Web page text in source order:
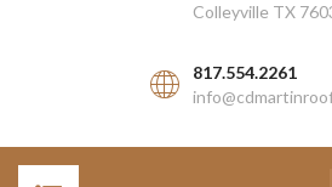
Colleyville TX
817.554.2261